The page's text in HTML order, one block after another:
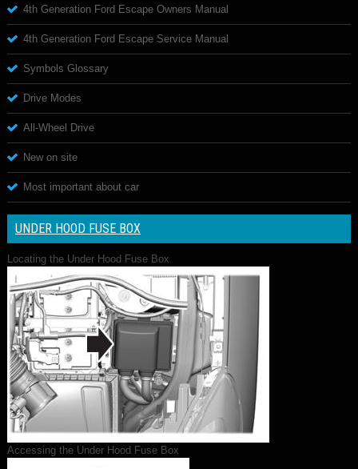
4th Generation Ford Escape Owners Manual
4th Generation Ford Escape Service Manual
Symbols Glossary
Drive Modes
All-Wheel Drive
New on site
Most important about car
UNDER HOOD FUSE BOX
Locating the Under Hood Fuse Box
Accessing the Under Hood Fuse Box